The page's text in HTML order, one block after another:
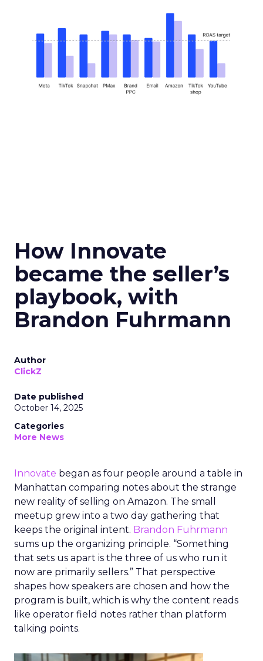
How Innovate
became the seller’s
playbook, with
Brandon Fuhrmann
Author
ClickZ
Date published
October 14, 2025
Categories
More News
Innovate began as four people around a table in
Manhattan comparing notes about the strange
new reality of selling on Amazon. The small
meetup grew into a two day gathering that
keeps the original intent. Brandon Fuhrmann
sums up the organizing principle. “Something
that sets us apart is the three of us who run it
now are primarily sellers.” That perspective
shapes how speakers are chosen and how the
program is built, which is why the content reads
like operator field notes rather than platform
talking points.